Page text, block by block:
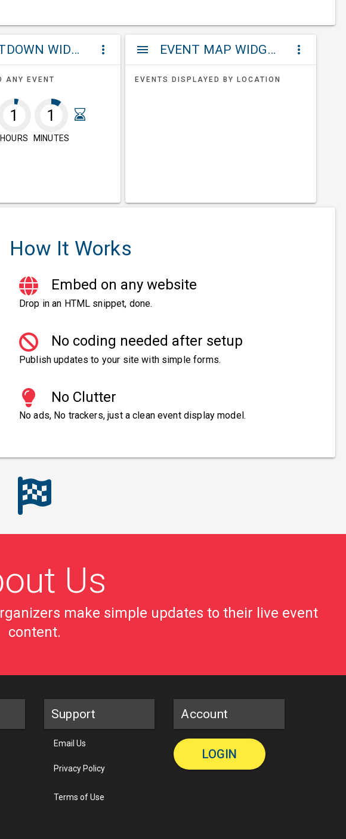
COUNTDOWN WIDGET more_vert
ANY EVENT
1
HOURS
1
MINUTES
menu EVENT MAP WIDGETS more_vert
EVENTS DISPLAYED BY LOCATION
How It Works
Embed on any website
Drop in an HTML snippet, done.
No coding needed after setup
Publish updates to your site with simple forms.
No Clutter
No ads, No trackers, just a clean event display model.
Us
make simple updates to their live event
content.
Support
Email Us
Privacy Policy
Terms of Use
Account
LOGIN